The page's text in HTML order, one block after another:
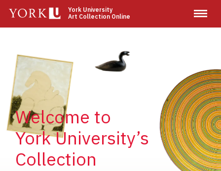
main
York University
Art Collection Online
Welcome to
York University’s
Collection
Image